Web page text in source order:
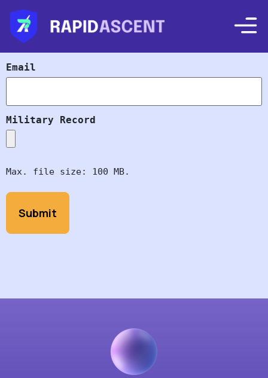
Email
Military Record
Max. file size: 100 MB.